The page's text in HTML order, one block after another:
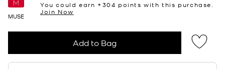
MUSE
You could earn +304 points with this purchase.
Join Now
Add to Bag